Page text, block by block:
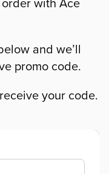
with Ace
and we’ll
promo code.
your code.